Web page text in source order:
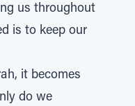
us throughout
is to keep our
it becomes
do we